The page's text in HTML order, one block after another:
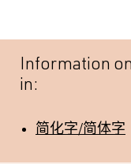
Information
in:
简化字/简体字